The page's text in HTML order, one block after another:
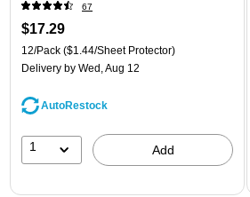
67
$17.29
12/Pack ($1.44/Sheet Protector)
Delivery by Wed, Aug 12
AutoRestock
1 Add